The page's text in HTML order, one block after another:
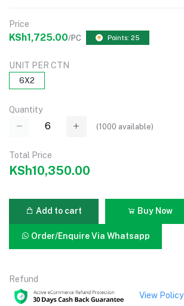
Price
KSh1,725.00/PC Points: 25
UNIT PER CTN
6X2
Quantity
(1000 available)
Total Price
KSh10,350.00
Add to cart Buy Now
Order/Enquire Via Whatsapp
Refund
View Policy